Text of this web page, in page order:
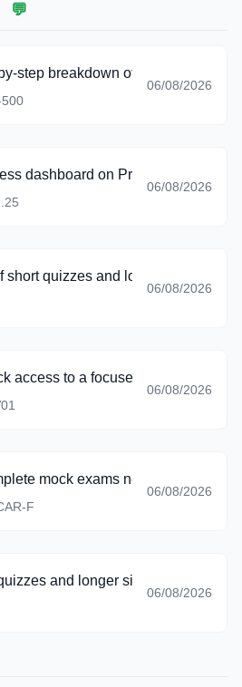
💬
step breakdown of complicated
500
06/08/2026
dashboard on
06/08/2026
short quizzes and longer
06/08/2026
access to a focused set of
06/08/2026
mock exams near the end of
F
06/08/2026
and longer simulations, I
06/08/2026